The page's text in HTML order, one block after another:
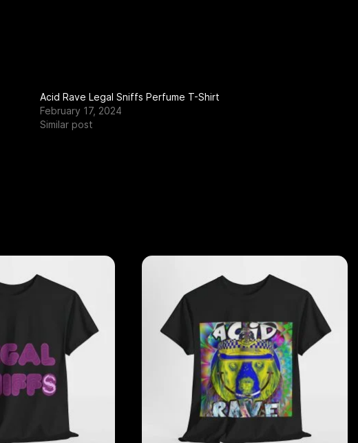
Acid Rave Legal Sniffs Perfume T-Shirt
February 17, 2024
Similar post